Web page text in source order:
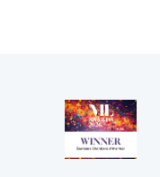
Our values
CSR policy